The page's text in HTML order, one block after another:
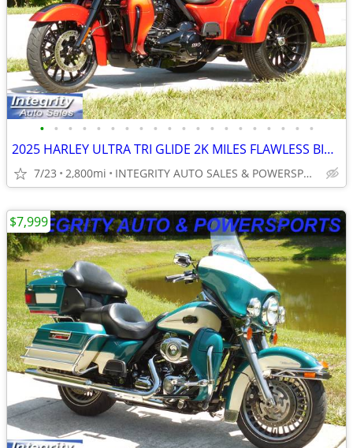
• • • • • • • • • • • • • • • • • • • •
2025 HARLEY ULTRA TRI GLIDE 2K MILES FLAWLESS BIKE NO BS FEES HERE!!!!
7/23 2,800mi INTEGRITY AUTO SALES & POWERSPORTS
$7,999